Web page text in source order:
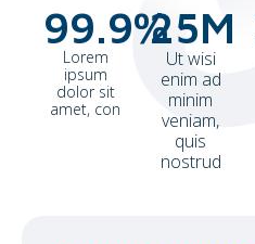
Lorem
ipsum
dolor sit
amet, con
99.9%
Ut wisi
enim ad
minim
veniam,
quis
nostrud
25M